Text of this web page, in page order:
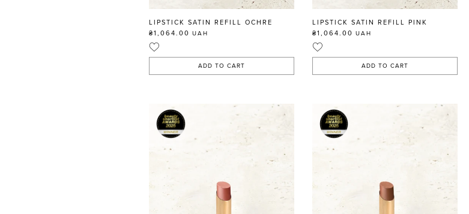
LIPSTICK SATIN REFILL OCHRE
₴1,064.00 UAH
ADD TO CART
LIPSTICK SATIN REFILL PINK
₴1,064.00 UAH
ADD TO CART